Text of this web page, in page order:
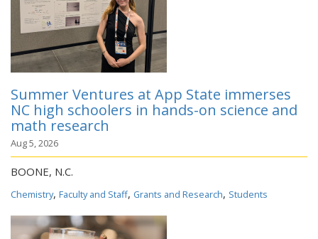
Summer Ventures at App State immerses
NC high schoolers in hands-on science and
math research
Aug 5, 2026
BOONE, N.C.
Chemistry, Faculty and Staff, Grants and Research, Students